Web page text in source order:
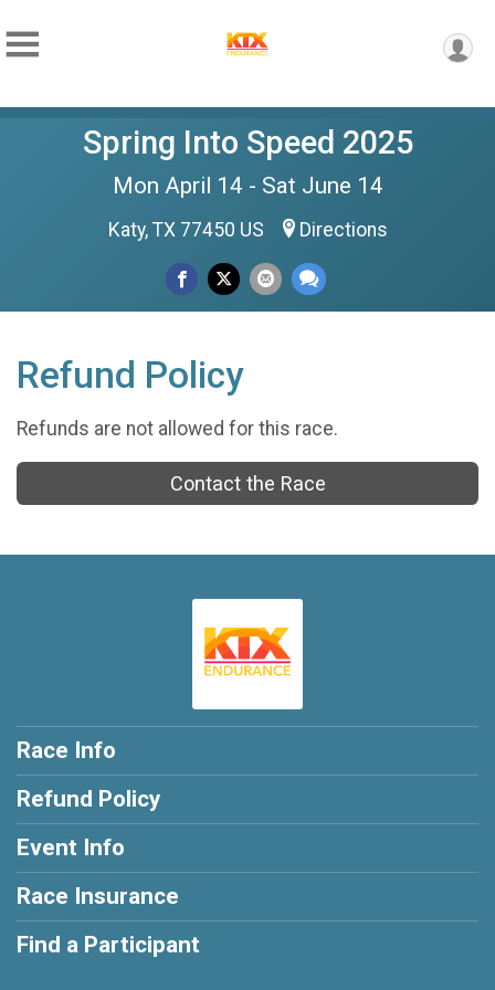
Spring Into Speed 2025
Mon April 14 - Sat June 14
Katy, TX 77450 US Directions
Refund Policy
Refunds are not allowed for this race.
Contact the Race
Race Info
Refund Policy
Event Info
Race Insurance
Find a Participant